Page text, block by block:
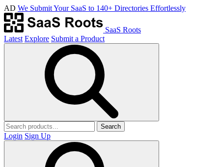
AD We Submit Your SaaS to 140+ Directories Effortlessly
SaaS Roots
Latest Explore Submit a Product
Search
Login Sign Up